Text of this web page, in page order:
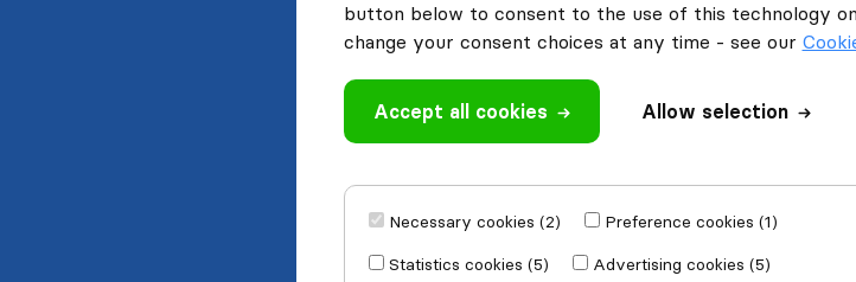
button below to consent to the use of this technology
change your consent choices at any time - see our
Accept all cookies Allow selection
Necessary cookies (2)
Preference cookies (1)
Statistics cookies (5)
Advertising cookies (5)